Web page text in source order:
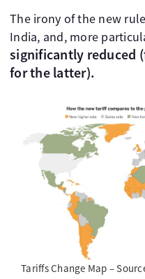
The irony of the new
India, and, more
significantly reduced
for the latter).
Tariffs Change Map –